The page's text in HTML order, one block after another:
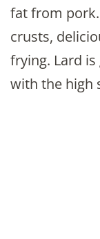
fat from
crusts,
frying. Lard
with the high